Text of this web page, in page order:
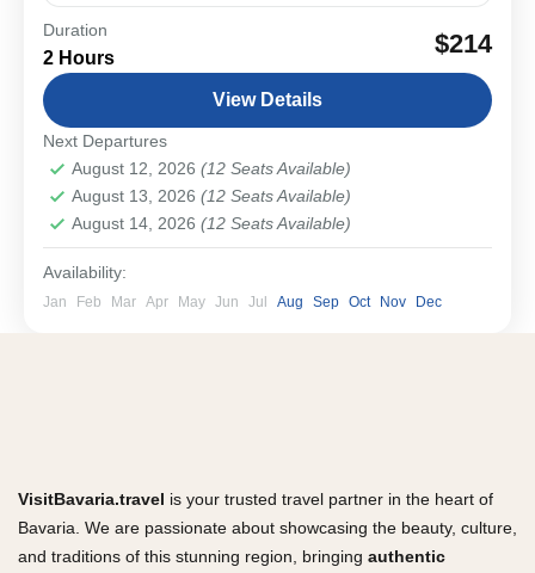
Three rivers, Baroque beauty, and centuries of power
and culture—Passau is a city where history flows as
gracefully as the Danube itself. On this private...
Bavarian Cities & Towns
Easy
1-12 People
Duration
2 Hours $214
View Details
Next Departures
August 12, 2026 (12 Seats Available)
August 13, 2026 (12 Seats Available)
August 14, 2026 (12 Seats Available)
Availability:
Jan Feb Mar Apr May Jun Jul Aug Sep Oct Nov Dec
VisitBavaria.travel is your trusted travel partner in the heart of
Bavaria. We are passionate about showcasing the beauty, culture,
and traditions of this stunning region, bringing authentic